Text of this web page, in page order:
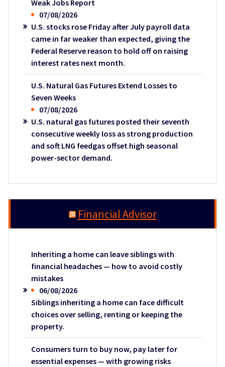
Weak Jobs Report
07/08/2026
U.S. stocks rose Friday after July payroll data
came in far weaker than expected, giving the
Federal Reserve reason to hold off on raising
interest rates next month.
U.S. Natural Gas Futures Extend Losses to
Seven Weeks
07/08/2026
U.S. natural gas futures posted their seventh
consecutive weekly loss as strong production
and soft LNG feedgas offset high seasonal
power-sector demand.
Financial Advisor
Inheriting a home can leave siblings with
financial headaches — how to avoid costly
mistakes
06/08/2026
Siblings inheriting a home can face difficult
choices over selling, renting or keeping the
property.
Consumers turn to buy now, pay later for
essential expenses — with growing risks